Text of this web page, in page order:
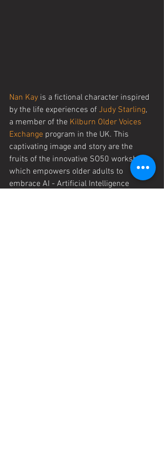
Nan Kay is a fictional character inspired
by the life experiences of Judy Starling,
a member of the Kilburn Older Voices
Exchange program in the UK. This
captivating image and story are the
fruits of the innovative SO50 workshop,
which empowers older adults to
embrace AI - Artificial Intelligence